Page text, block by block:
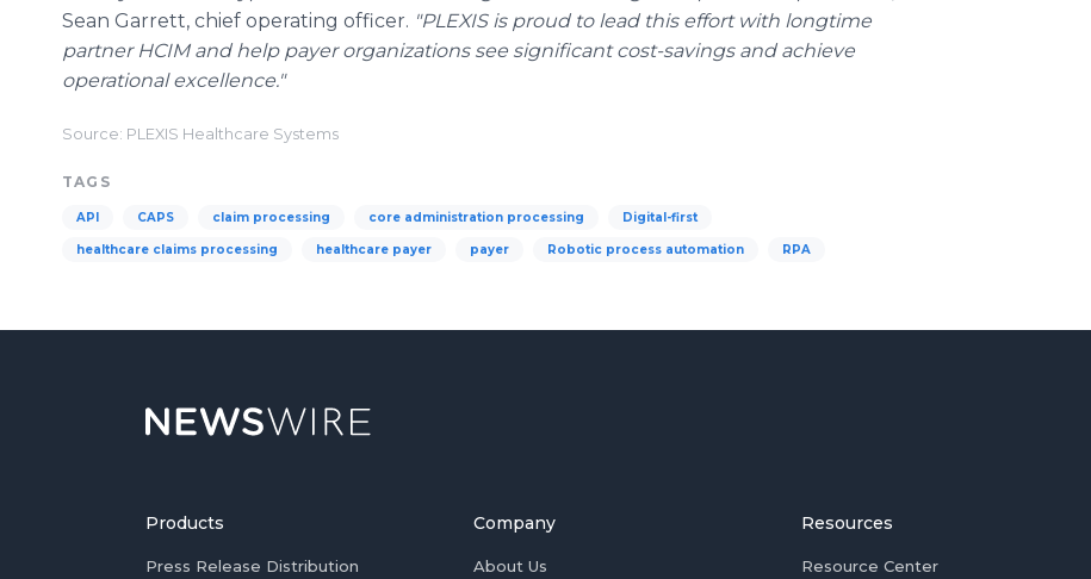
Sean Garrett, chief operating officer. "PLEXIS is proud to lead this effort with longtime
partner HCIM and help payer organizations see significant cost-savings and achieve
operational excellence."
Source: PLEXIS Healthcare Systems
TAGS
API CAPS claim processing core administration processing Digital-first
healthcare claims processing healthcare payer payer Robotic process automation RPA
Products
Press Release Distribution
Company
About Us
Resources
Resource Center